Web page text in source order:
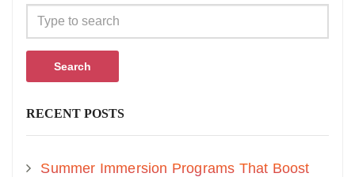
Search
RECENT POSTS
Summer Immersion Programs That Boost